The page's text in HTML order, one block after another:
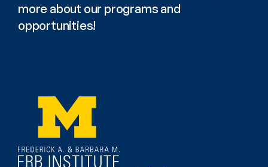
more about our programs and
opportunities!